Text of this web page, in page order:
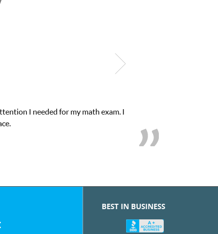
I
My son was suffering from low
BEST IN BUSINESS